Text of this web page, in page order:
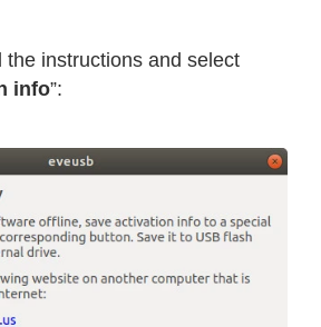
the instructions and select
info”: